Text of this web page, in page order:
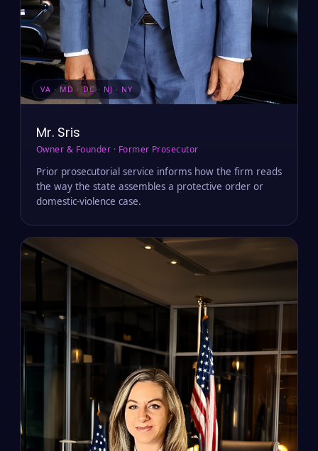
VA · MD · DC · NJ · NY
Mr. Sris
Owner & Founder · Former Prosecutor
Prior prosecutorial service informs how the firm reads
the way the state assembles a protective order or
domestic-violence case.